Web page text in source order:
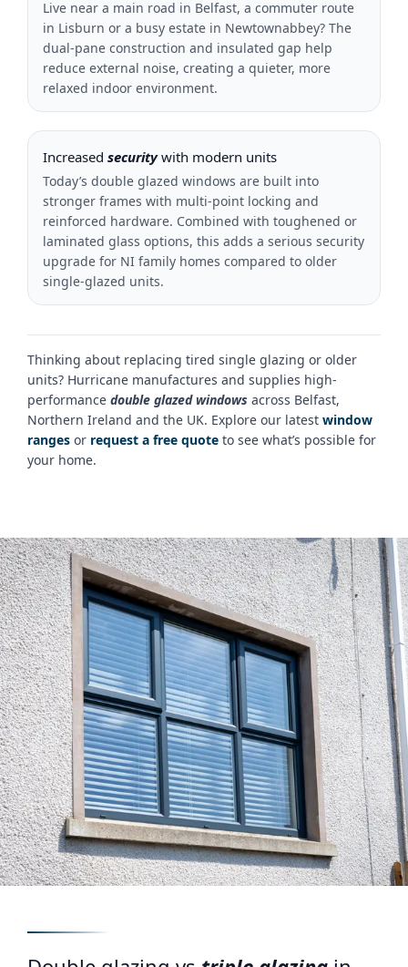
Live near a main road in Belfast, a commuter route
in Lisburn or a busy estate in Newtownabbey? The
dual-pane construction and insulated gap help
reduce external noise, creating a quieter, more
relaxed indoor environment.
Increased securitywith modern units
Today’s double glazed windows are built into
stronger frames with multi-point locking and
reinforced hardware. Combined with toughened or
laminated glass options, this adds a serious security
upgrade for NI family homes compared to older
single-glazed units.
Thinking about replacing tired single glazing or older
units? Hurricane manufactures and supplies high-
performance double glazed windows across Belfast,
Northern Ireland and the UK. Explore our latest window
ranges or request a free quote to see what’s possible for
your home.